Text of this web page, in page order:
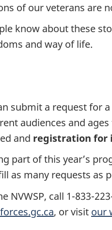
of our veterans are
know about these
and way of life.
submit a request for
audiences and
and registration for
part of this year’s
as many requests as
call 1-833-
, or visit our